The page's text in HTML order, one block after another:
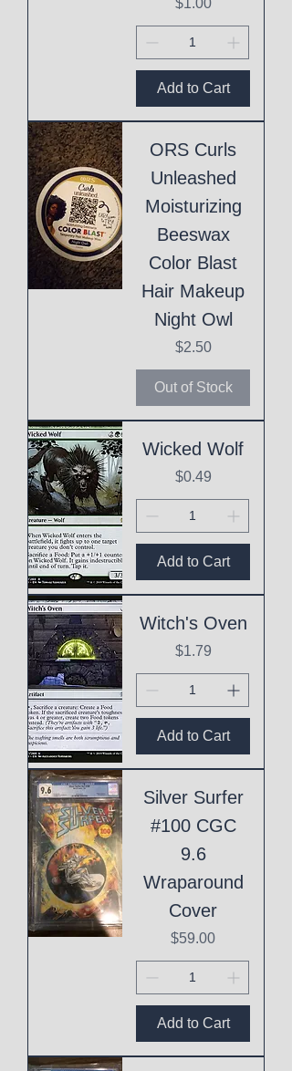
Add to Cart
ORS Curls
Unleashed
Moisturizing
Beeswax
Color Blast
Hair Makeup
Night Owl
Price
$2.50
Out of Stock
Wicked Wolf
Price
$0.49
Add to Cart
Witch's Oven
Price
$1.79
Add to Cart
Silver Surfer
#100 CGC
9.6
Wraparound
Cover
Price
$59.00
Add to Cart